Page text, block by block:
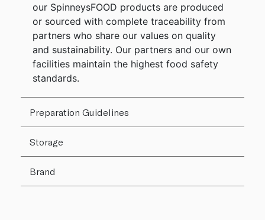
our SpinneysFOOD products are produced
or sourced with complete traceability from
partners who share our values on quality
and sustainability. Our partners and our own
facilities maintain the highest food safety
standards.
Preparation Guidelines
Storage
Brand